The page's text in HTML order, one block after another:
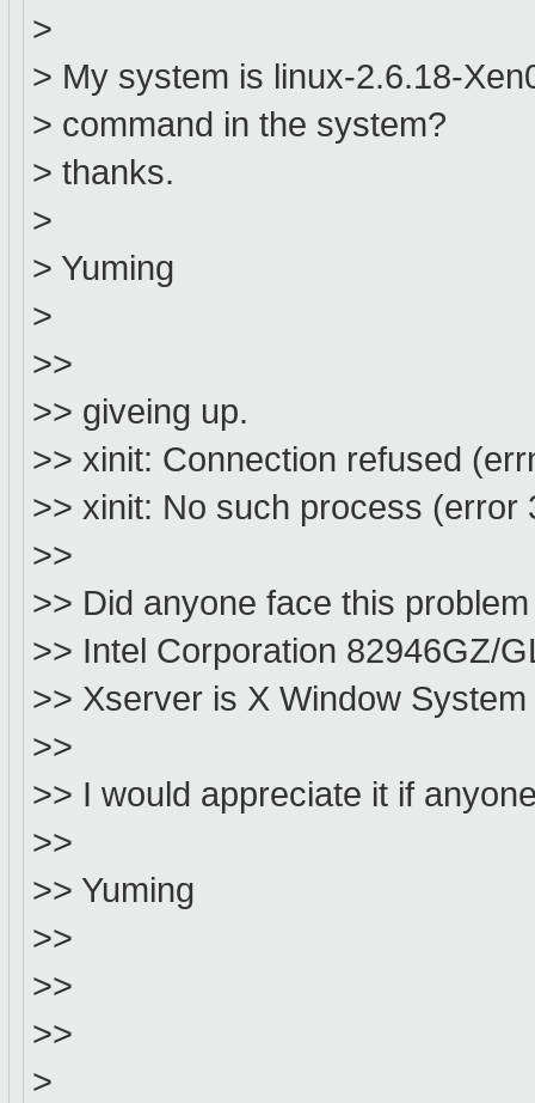
>
> My system is linux-2.6.18-
> command in the system?
> thanks.
>
> Yuming
>
>>
>> giveing up.
>> xinit: Connection refused
>> xinit: No such process (error
>>
>> Did anyone face this
>> Intel Corporation 82946GZ/
>> Xserver is X Window
>>
>> I would appreciate it if
>>
>> Yuming
>>
>>
>>
>